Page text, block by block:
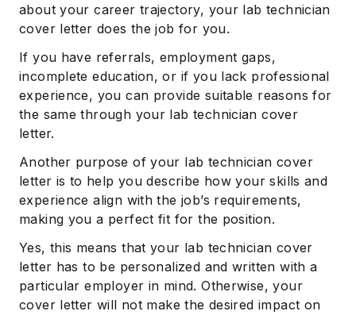
about your career trajectory, your lab technician
cover letter does the job for you.
If you have referrals, employment gaps,
incomplete education, or if you lack professional
experience, you can provide suitable reasons for
the same through your lab technician cover
letter.
Another purpose of your lab technician cover
letter is to help you describe how your skills and
experience align with the job’s requirements,
making you a perfect fit for the position.
Yes, this means that your lab technician cover
letter has to be personalized and written with a
particular employer in mind. Otherwise, your
cover letter will not make the desired impact on